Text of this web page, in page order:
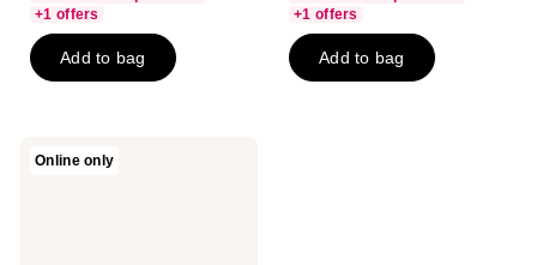
of
5
stars
reviews
+1 offers
Add to bag
of
5
stars
+1 offers
Add to bag
Online only